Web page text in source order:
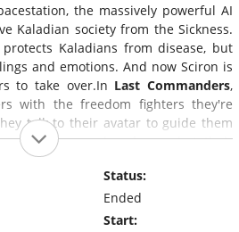
the massively powerful AI
Kaladian society from the Sickness.
Kaladians from disease, but
and emotions. And now Sciron is
to take over.In Last Commanders,
with the freedom fighters they're
talk to their avatar to guide them
the commanders hear what their
their character sees.
Status:
Ended
Start: